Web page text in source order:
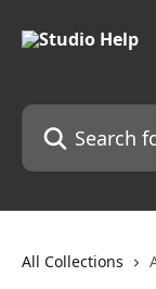
Search for
All Collections